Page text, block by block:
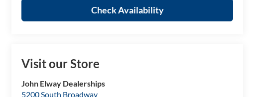
Check Availability
Visit our Store
John Elway Dealerships
5200 South Broadway